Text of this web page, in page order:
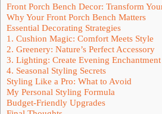
Front Porch Bench Decor: Transform
Why Your Front Porch Bench Matters
Essential Decorating Strategies
1. Cushion Magic: Comfort Meets Style
2. Greenery: Nature’s Perfect Accessory
3. Lighting: Create Evening Enchantment
4. Seasonal Styling Secrets
Styling Like a Pro: What to Avoid
My Personal Styling Formula
Budget-Friendly Upgrades